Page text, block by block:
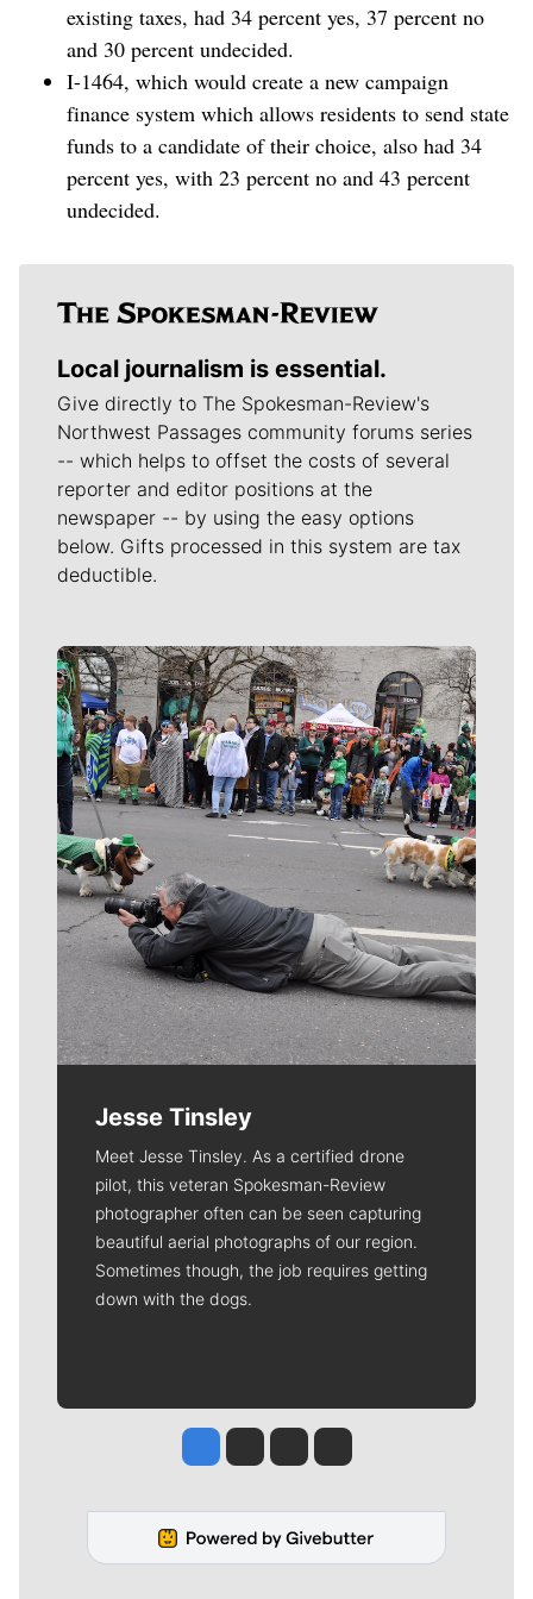
existing taxes, had 34 percent yes, 37 percent no
and 30 percent undecided.
I-1464, which would create a new campaign
finance system which allows residents to send state
funds to a candidate of their choice, also had 34
percent yes, with 23 percent no and 43 percent
undecided.
Local journalism is essential.
Give directly to The Spokesman-Review's
Northwest Passages community forums series
-- which helps to offset the costs of several
reporter and editor positions at the
newspaper -- by using the easy options
below. Gifts processed in this system are tax
deductible.
Meet Our Journalists
Jesse Tinsley
Meet Jesse Tinsley. As a certified drone
pilot, this veteran Spokesman-Review
photographer often can be seen capturing
beautiful aerial photographs of our region.
Sometimes though, the job requires getting
down with the dogs.
Jesse Tinsley
Jim Meehan
Molly QuinnRob Curley